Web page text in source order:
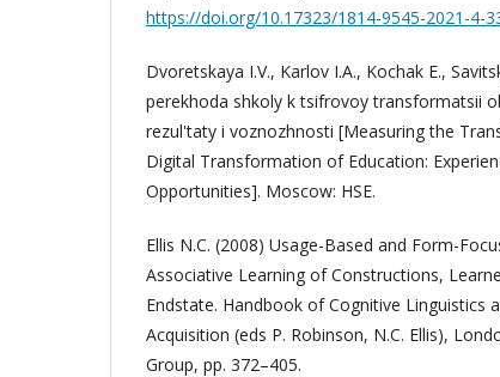
https://doi.org/10.17323/1814-9545-2021-4-
Dvoretskaya I.V., Karlov I.A., Kochak E.,
perekhoda shkoly k tsifrovoy transformatsii
rezul'taty i voznozhnosti [Measuring the
Digital Transformation of Education:
Opportunities]. Moscow: HSE.
Ellis N.C. (2008) Usage-Based and Form-
Associative Learning of Constructions,
Endstate. Handbook of Cognitive Linguistics
Acquisition (eds P. Robinson, N.C. Ellis),
Group, pp. 372–405.